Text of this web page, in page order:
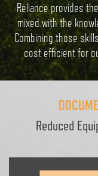
Reliance provides
mixed with the
Combining those
cost efficient for
Reduced